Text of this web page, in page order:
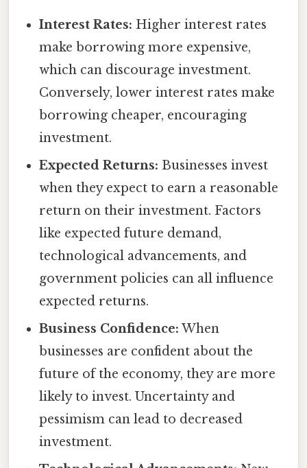
Interest Rates: Higher interest rates
make borrowing more expensive,
which can discourage investment.
Conversely, lower interest rates make
borrowing cheaper, encouraging
investment.
Expected Returns: Businesses invest
when they expect to earn a reasonable
return on their investment. Factors
like expected future demand,
technological advancements, and
government policies can all influence
expected returns.
Business Confidence: When
businesses are confident about the
future of the economy, they are more
likely to invest. Uncertainty and
pessimism can lead to decreased
investment.